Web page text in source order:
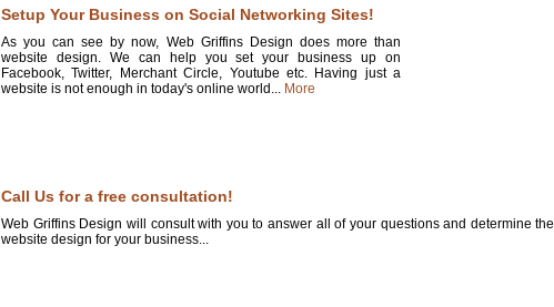
Setup Your Business on Social Networking Sites!
As you can see by now, Web Griffins Design does more than
website design. We can help you set your business up on
Facebook, Twitter, Merchant Circle, Youtube etc. Having just a
website is not enough in today's online world... More
Call Us for a free consultation!
Web Griffins Design will consult with you to answer all of your questions and determine
website design for your business...